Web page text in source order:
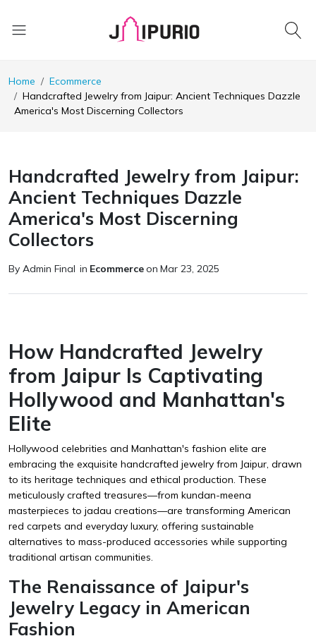
Home
Ecommerce
Handcrafted Jewelry from Jaipur: Ancient Techniques Dazzle
America's Most Discerning Collectors
Handcrafted Jewelry from Jaipur:
Ancient Techniques Dazzle
America's Most Discerning
Collectors
By Admin Final in Ecommerceon Mar 23, 2025
How Handcrafted Jewelry
from Jaipur Is Captivating
Hollywood and Manhattan's
Elite
Hollywood celebrities and Manhattan's fashion elite are
embracing the exquisite handcrafted jewelry from Jaipur, drawn
to its heritage techniques and ethical production. These
meticulously crafted treasures—from kundan-meena
masterpieces to jadau creations—are transforming American
red carpets and everyday luxury, offering sustainable
alternatives to mass-produced accessories while supporting
traditional artisan communities.
The Renaissance of Jaipur's
Jewelry Legacy in American
Fashion